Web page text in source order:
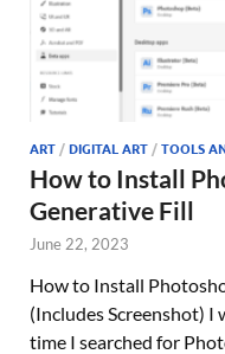
ART /DIGITAL ART /TOOLS
How to Install
Generative Fill
June 22, 2023
How to Install
(Includes Screenshot) I
time I searched for